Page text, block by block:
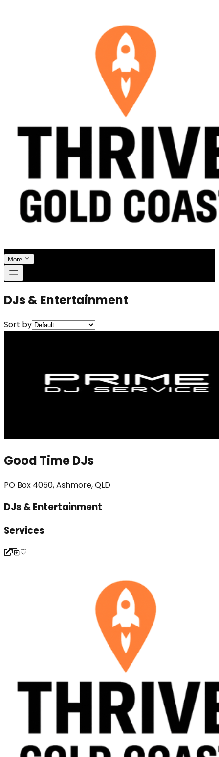
More
DJs & Entertainment
Sort by
Good Time DJs
PO Box 4050, Ashmore, QLD
DJs & Entertainment
Services